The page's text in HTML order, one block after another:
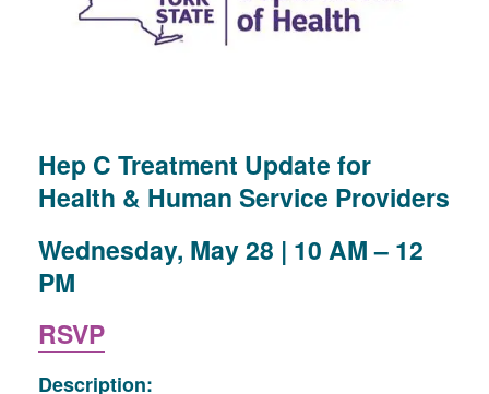
Hep C Treatment Update for
Health & Human Service Providers
Wednesday, May 28 | 10 AM – 12
PM
RSVP
Description: